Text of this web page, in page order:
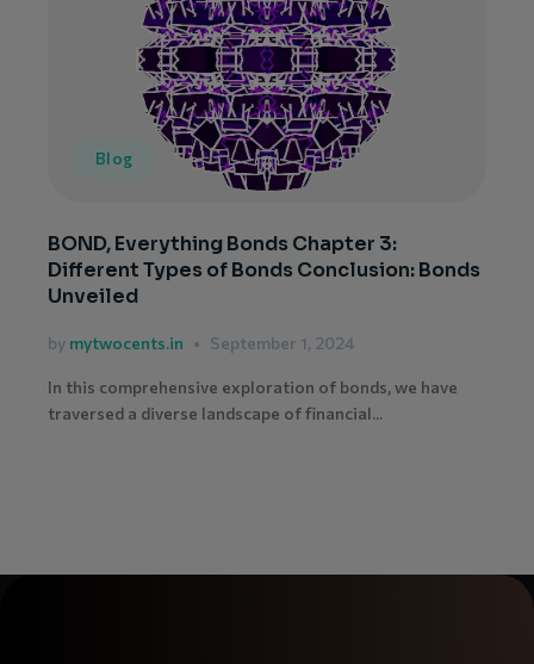
Blog
BOND, Everything Bonds Chapter 3:
Different Types of Bonds Conclusion: Bonds
Unveiled
by mytwocents.in September 1, 2024
In this comprehensive exploration of bonds, we have
traversed a diverse landscape of financial...